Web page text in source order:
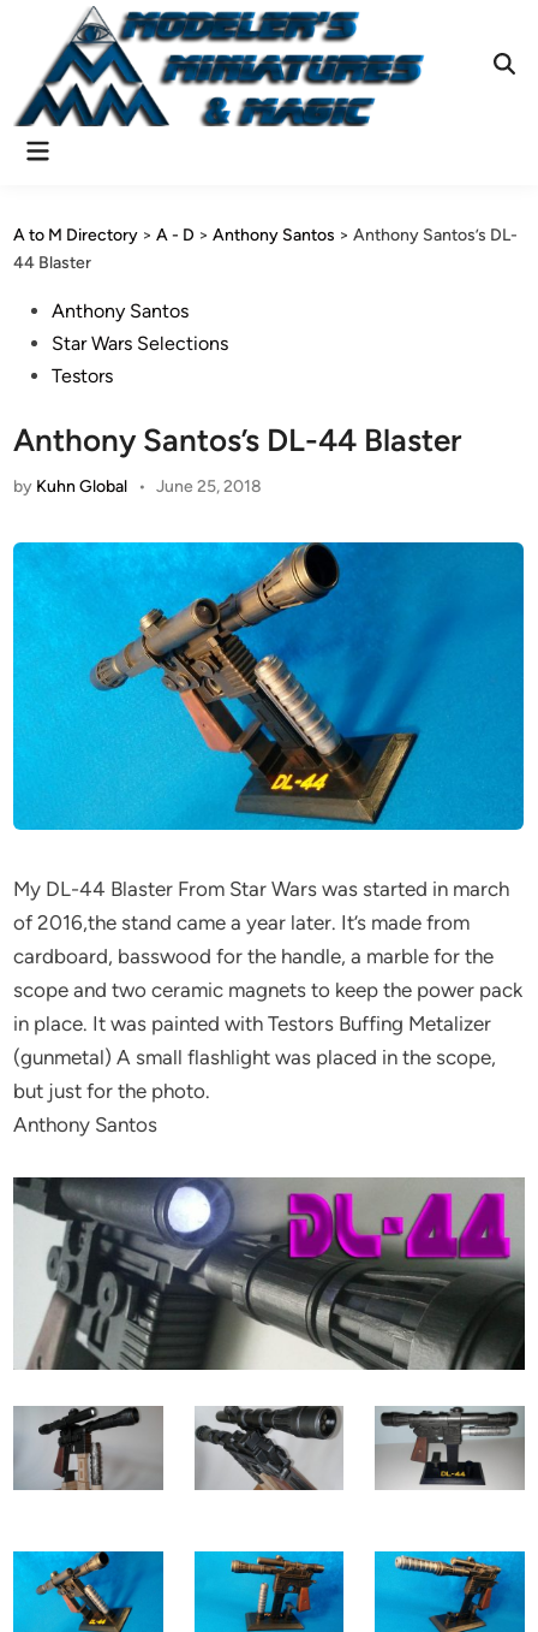
content
Main
A to M Directory >A - D >Anthony Santos >Anthony Santos’s DL-
44 Blaster
PostedAnthony Santos
Star Wars Selections
Testors
Anthony Santos’s DL-44 Blaster
by Kuhn Global • June 25, 2018
My DL-44 Blaster From Star Wars was started in march
of 2016,the stand came a year later. It’s made from
cardboard, basswood for the handle, a marble for the
scope and two ceramic magnets to keep the power pack
in place. It was painted with Testors Buffing Metalizer
(gunmetal) A small flashlight was placed in the scope,
but just for the photo.
Anthony Santos